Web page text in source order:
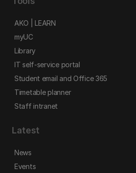
AKO | LEARN
myUC
Library
IT self-service portal
Student email and Office 365
Timetable planner
Staff intranet
Latest
News
Events